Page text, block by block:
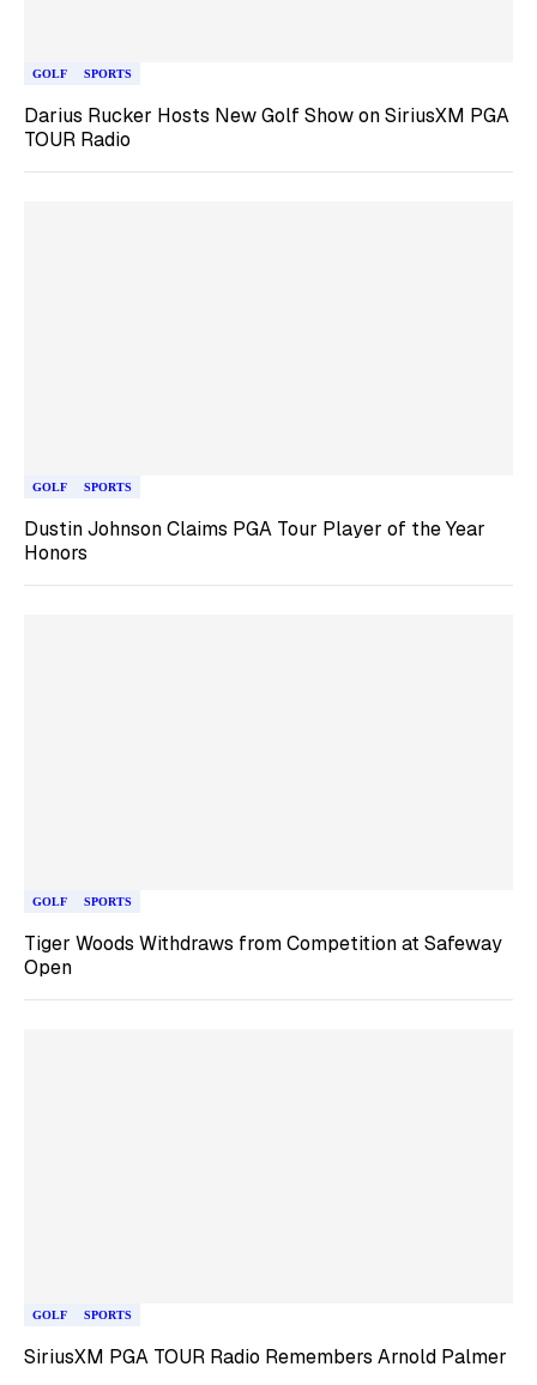
GOLF SPORTS
Darius Rucker Hosts New Golf Show on SiriusXM PGA
TOUR Radio
GOLF SPORTS
Dustin Johnson Claims PGA Tour Player of the Year
Honors
GOLF SPORTS
Tiger Woods Withdraws from Competition at Safeway
Open
GOLF SPORTS
SiriusXM PGA TOUR Radio Remembers Arnold Palmer